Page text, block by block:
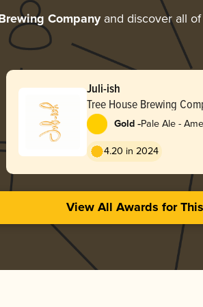
Companyand discover all
Juli-ish
Tree House Brewing
Gold -Pale Ale -
4.20 in 2024
View All Awards for